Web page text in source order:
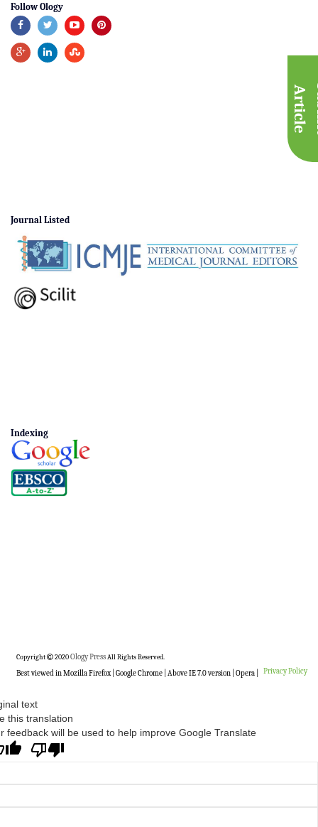
A
e
Follow Ology
Journal Listed
Indexing
Copyright 2020Ology PressAll Rights Reserved.
Best viewed in Mozilla Firefox | Google Chrome | Above IE 7.0 version | Opera | Privacy Policy
text
this translation
feedback will be used to help improve Google Translate